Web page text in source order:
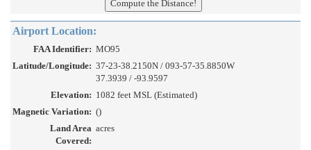
Airport Location:
FAA Identifier: MO95
Latitude/Longitude: 37-23-38.2150N / 093-57-35.8850W
37.3939 / -93.9597
Elevation: 1082 feet MSL (Estimated)
Magnetic Variation: ()
Land Area
Covered:
acres